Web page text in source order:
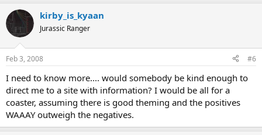
kirby_is_kyaan
Jurassic Ranger
Feb 3, 2008 #6
I need to know more.... would somebody be kind enough to
direct me to a site with information? I would be all for a
coaster, assuming there is good theming and the positives
WAAAY outweigh the negatives.